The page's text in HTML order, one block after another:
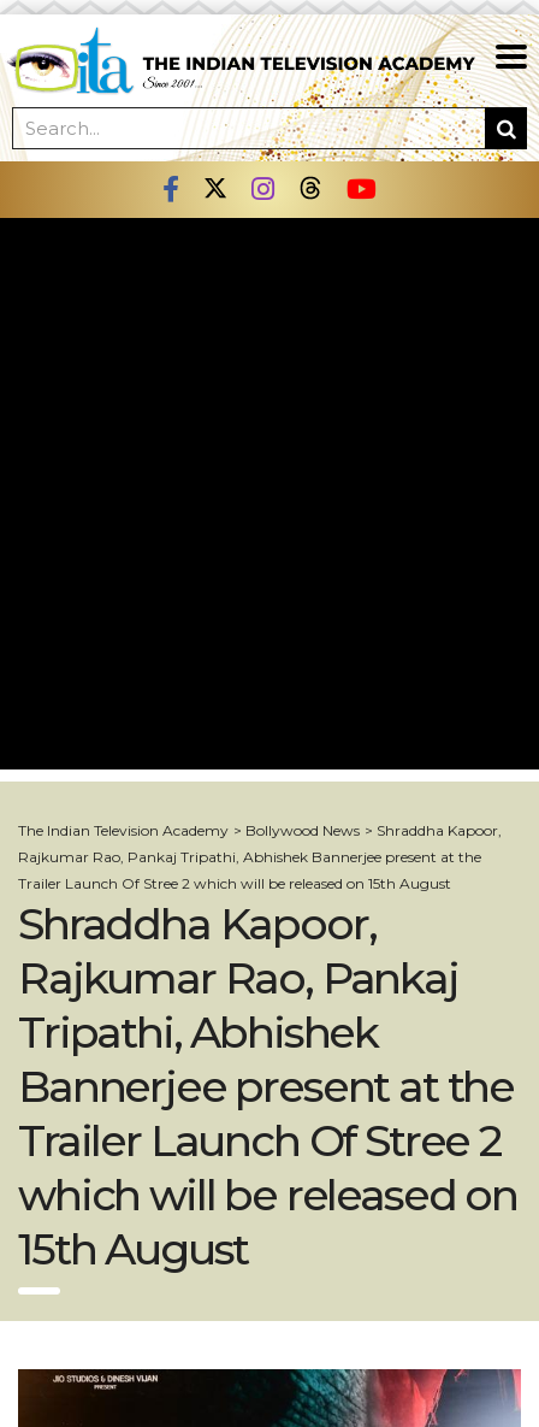
The Indian Television Academy > Bollywood News > Shraddha Kapoor,
Rajkumar Rao, Pankaj Tripathi, Abhishek Bannerjee present at the
Trailer Launch Of Stree 2 which will be released on 15th August
Shraddha Kapoor,
Rajkumar Rao, Pankaj
Tripathi, Abhishek
Bannerjee present at the
Trailer Launch Of Stree 2
which will be released on
15th August